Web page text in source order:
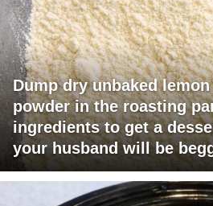
Dump dry unbaked
powder in the roasting
ingredients to get a
your husband will be